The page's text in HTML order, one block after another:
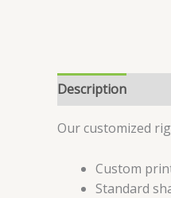
Description
Our customized
Custom
Standard